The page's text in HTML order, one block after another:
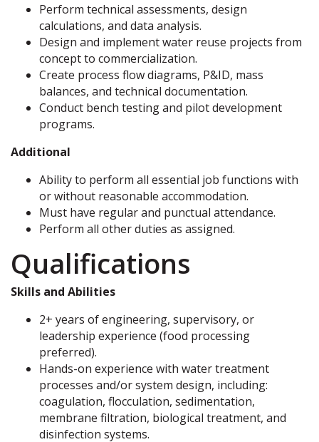
Perform technical assessments, design
calculations, and data analysis.
Design and implement water reuse projects from
concept to commercialization.
Create process flow diagrams, P&ID, mass
balances, and technical documentation.
Conduct bench testing and pilot development
programs.
Additional
Ability to perform all essential job functions with
or without reasonable accommodation.
Must have regular and punctual attendance.
Perform all other duties as assigned.
Qualifications
Skills and Abilities
2+ years of engineering, supervisory, or
leadership experience (food processing
preferred).
Hands-on experience with water treatment
processes and/or system design, including:
coagulation, flocculation, sedimentation,
membrane filtration, biological treatment, and
disinfection systems.